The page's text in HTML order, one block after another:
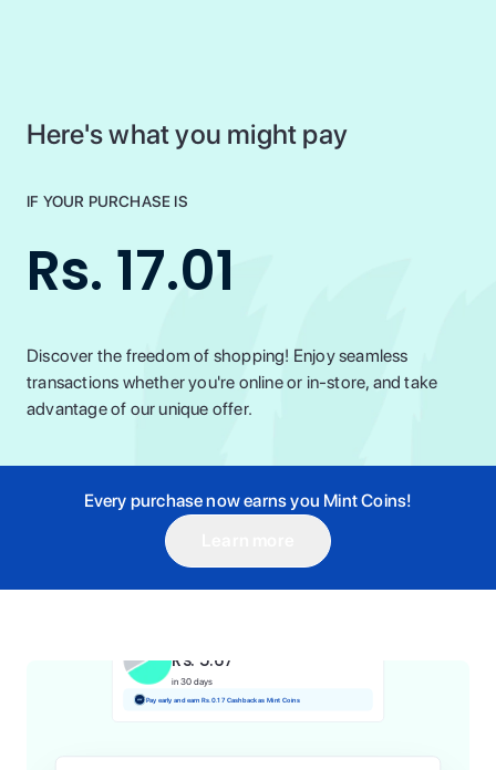
Here's what you might pay
IF YOUR PURCHASE IS
Rs. 17.01
Discover the freedom of shopping! Enjoy seamless
transactions whether you're online or in-store, and take
advantage of our unique offer.
Every purchase now earns you Mint Coins!
1st Instalment
Rs. 5.67
Rs. 5.67
in 30 days
Pay early and earn Rs. 0.17 Cashback as Mint Coins